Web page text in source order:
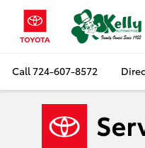
Call724-607-8572